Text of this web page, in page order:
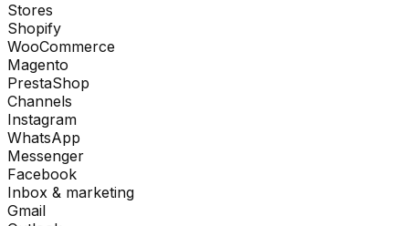
Stores
Shopify
WooCommerce
Magento
PrestaShop
Channels
Instagram
WhatsApp
Messenger
Facebook
Inbox & marketing
Gmail